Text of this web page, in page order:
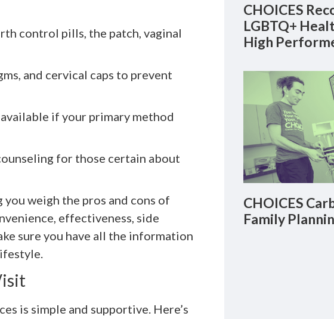
control pills, the patch, vaginal
and cervical caps to prevent
if your primary method
for those certain about
weigh the pros and cons of
effectiveness, side
sure you have all the information
is simple and supportive. Here’s
CHOICES
LGBTQ+
High
CHOICES
Family